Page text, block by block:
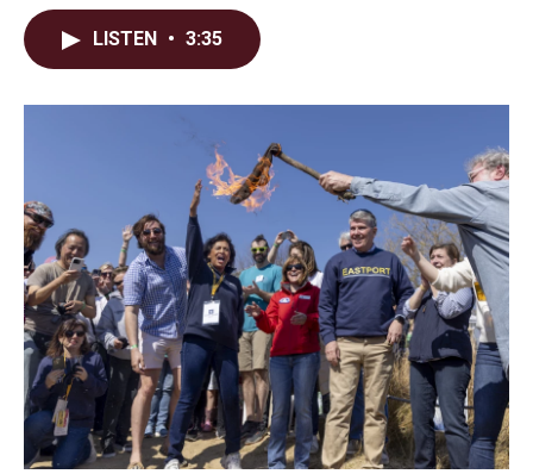
o
I
LISTEN • 3:35